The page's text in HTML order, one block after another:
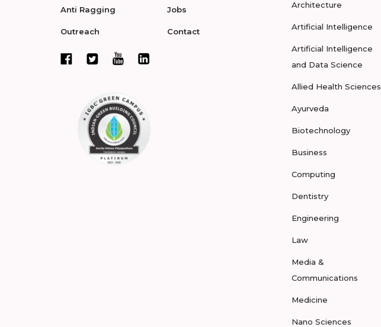
Anti Ragging
Outreach
Jobs
Contact
Architecture
Artificial Intelligence
Artificial Intelligence
and Data Science
Allied Health Sciences
Ayurveda
Biotechnology
Business
Computing
Dentistry
Engineering
Law
Media &
Communications
Medicine
Nano Sciences